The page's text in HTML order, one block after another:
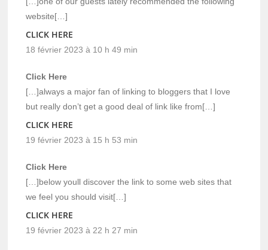
website[…]
CLICK HERE
18 février 2023 à 10 h 49 min
Click Here
[…]always a major fan of linking to bloggers that I love
but really don’t get a good deal of link like from[…]
CLICK HERE
19 février 2023 à 15 h 53 min
Click Here
[…]below youll discover the link to some web sites that
we feel you should visit[…]
CLICK HERE
19 février 2023 à 22 h 27 min